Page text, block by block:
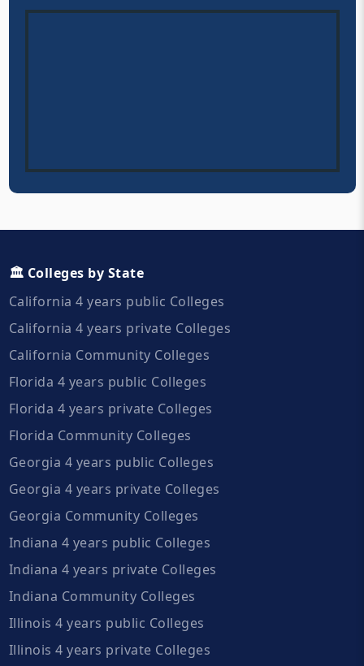
🏛️ Colleges by State
California 4 years public Colleges
California 4 years private Colleges
California Community Colleges
Florida 4 years public Colleges
Florida 4 years private Colleges
Florida Community Colleges
Georgia 4 years public Colleges
Georgia 4 years private Colleges
Georgia Community Colleges
Indiana 4 years public Colleges
Indiana 4 years private Colleges
Indiana Community Colleges
Illinois 4 years public Colleges
Illinois 4 years private Colleges